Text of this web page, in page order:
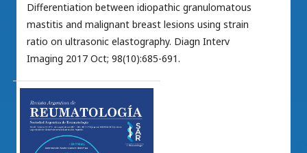
Differentiation between idiopathic granulomatous
mastitis and malignant breast lesions using strain
ratio on ultrasonic elastography. Diagn Interv
Imaging 2017 Oct; 98(10):685-691.